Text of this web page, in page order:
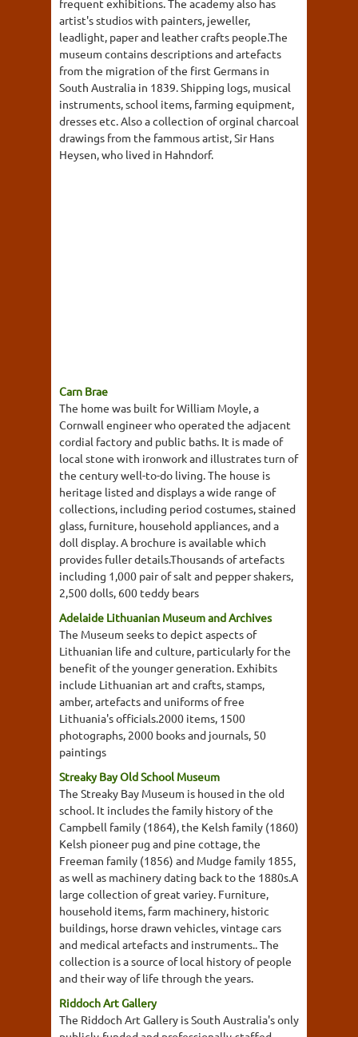
frequent exhibitions. The academy also has
artist's studios with painters, jeweller,
leadlight, paper and leather crafts people.The
museum contains descriptions and artefacts
from the migration of the first Germans in
South Australia in 1839. Shipping logs, musical
instruments, school items, farming equipment,
dresses etc. Also a collection of orginal charcoal
drawings from the fammous artist, Sir Hans
Heysen, who lived in Hahndorf.
Carn Brae
The home was built for William Moyle, a
Cornwall engineer who operated the adjacent
cordial factory and public baths. It is made of
local stone with ironwork and illustrates turn of
the century well-to-do living. The house is
heritage listed and displays a wide range of
collections, including period costumes, stained
glass, furniture, household appliances, and a
doll display. A brochure is available which
provides fuller details.Thousands of artefacts
including 1,000 pair of salt and pepper shakers,
2,500 dolls, 600 teddy bears
Adelaide Lithuanian Museum and Archives
The Museum seeks to depict aspects of
Lithuanian life and culture, particularly for the
benefit of the younger generation. Exhibits
include Lithuanian art and crafts, stamps,
amber, artefacts and uniforms of free
Lithuania's officials.2000 items, 1500
photographs, 2000 books and journals, 50
paintings
Streaky Bay Old School Museum
The Streaky Bay Museum is housed in the old
school. It includes the family history of the
Campbell family (1864), the Kelsh family (1860)
Kelsh pioneer pug and pine cottage, the
Freeman family (1856) and Mudge family 1855,
as well as machinery dating back to the 1880s.A
large collection of great variey. Furniture,
household items, farm machinery, historic
buildings, horse drawn vehicles, vintage cars
and medical artefacts and instruments.. The
collection is a source of local history of people
and their way of life through the years.
Riddoch Art Gallery
The Riddoch Art Gallery is South Australia's only